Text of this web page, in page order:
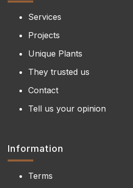
Services
Projects
Unique Plants
They trusted us
Contact
Tell us your opinion
Information
Terms